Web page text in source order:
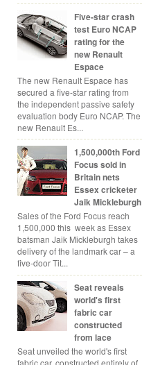
Five-star crash
test Euro NCAP
rating for the
new Renault
Espace
The new Renault Espace has
secured a five-star rating from
the independent passive safety
evaluation body Euro NCAP. The
new Renault Es...
1,500,000th Ford
Focus sold in
Britain nets
Essex cricketer
Jaik Mickleburgh
Sales of the Ford Focus reach
1,500,000 this week as Essex
batsman Jaik Mickleburgh takes
delivery of the landmark car – a
five-door Tit...
Seat reveals
world's first
fabric car
constructed
from lace
Seat unveiled the world's first